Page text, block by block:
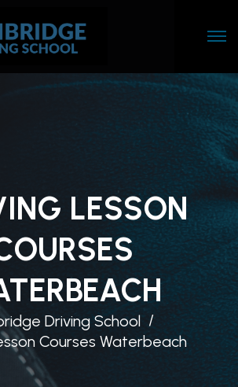
LESSON
Driving School
Courses Waterbeach